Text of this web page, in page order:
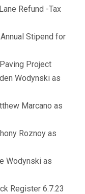
Refund -Tax
Stipend for
Project
Wodynski as
Marcano as
Roznoy as
Wodynski as
Register 6.7.23